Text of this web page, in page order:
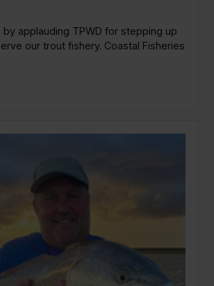
by applauding TPWD for stepping up
our trout fishery. Coastal Fisheries